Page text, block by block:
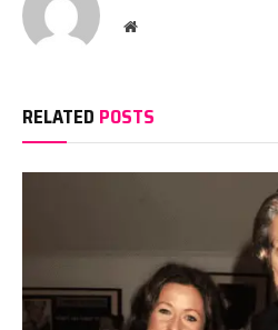
Website
RELATED POSTS